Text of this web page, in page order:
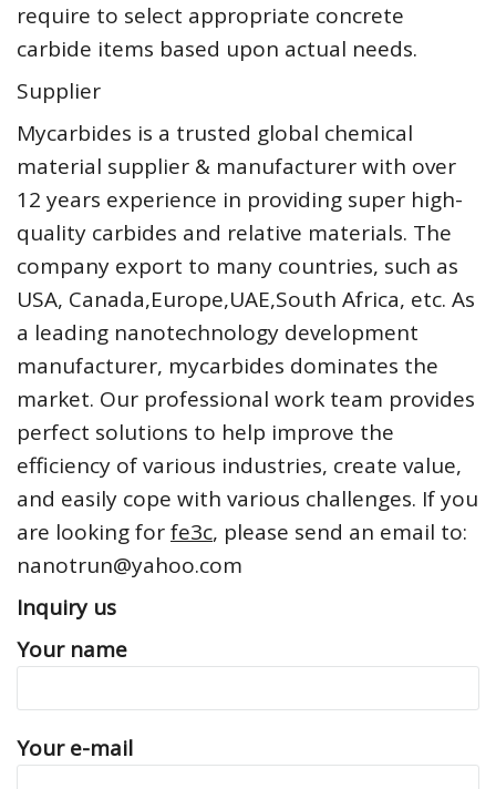
require to select appropriate concrete
carbide items based upon actual needs.
Supplier
Mycarbides is a trusted global chemical
material supplier & manufacturer with over
12 years experience in providing super high-
quality carbides and relative materials. The
company export to many countries, such as
USA, Canada,Europe,UAE,South Africa, etc. As
a leading nanotechnology development
manufacturer, mycarbides dominates the
market. Our professional work team provides
perfect solutions to help improve the
efficiency of various industries, create value,
and easily cope with various challenges. If you
are looking forfe3c, please send an email to:
nanotrun@yahoo.com
Inquiry us
Your name
Your e-mail